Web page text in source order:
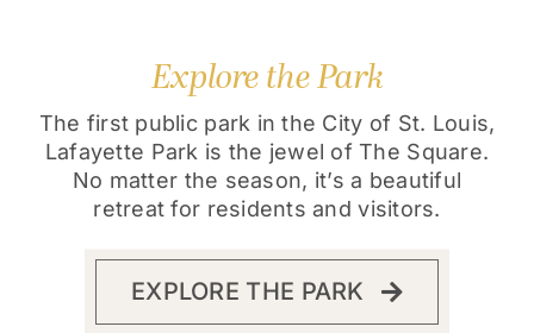
Explore the Park
The first public park in the City of St. Louis,
Lafayette Park is the jewel of The Square.
No matter the season, it’s a beautiful
retreat for residents and visitors.
EXPLORE THE PARK